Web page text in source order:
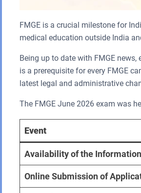
FMGE is a crucial milestone for
medical education outside India
Being up to date with FMGE
is a prerequisite for every FMGE
latest legal and administrative
The FMGE June 2026 exam was
Event
Availability of the
Online Submission of